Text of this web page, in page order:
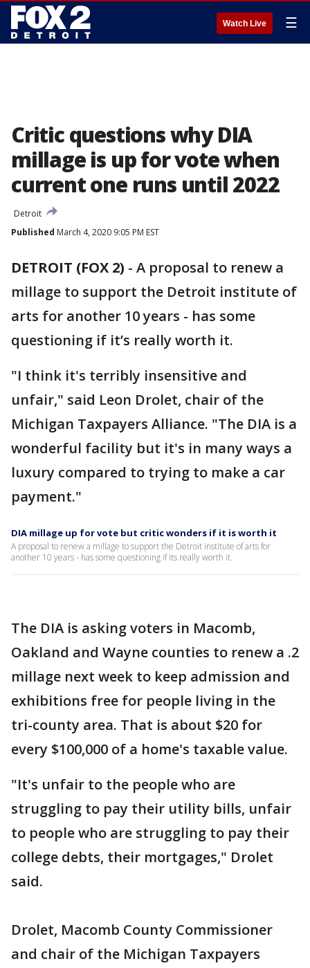
Watch Live ☰
Critic questions why DIA
millage is up for vote when
current one runs until 2022
Detroit
Published March 4, 2020 9:05 PM EST
DETROIT (FOX 2) - A proposal to renew a
millage to support the Detroit institute of
arts for another 10 years - has some
questioning if it’s really worth it.
"I think it's terribly insensitive and
unfair," said Leon Drolet, chair of the
Michigan Taxpayers Alliance. "The DIA is a
wonderful facility but it's in many ways a
luxury compared to trying to make a car
payment."
DIA millage up for vote but critic wonders if it is worth it
A proposal to renew a millage to support the Detroit institute of arts for
another 10 years - has some questioning if its really worth it.
The DIA is asking voters in Macomb,
Oakland and Wayne counties to renew a .2
millage next week to keep admission and
exhibitions free for people living in the
tri-county area. That is about $20 for
every $100,000 of a home's taxable value.
"It's unfair to the people who are
struggling to pay their utility bills, unfair
to people who are struggling to pay their
college debts, their mortgages," Drolet
said.
Drolet, Macomb County Commissioner
and chair of the Michigan Taxpayers